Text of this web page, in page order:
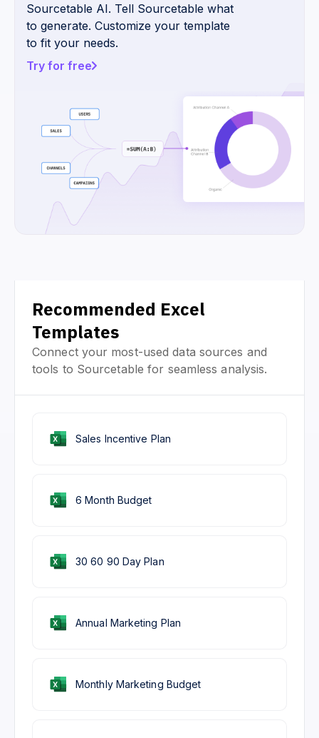
Sourcetable AI. Tell Sourcetable what
to generate. Customize your template
to fit your needs.
Try for free
Recommended Excel
Templates
Connect your most-used data sources and
tools to Sourcetable for seamless analysis.
6 Month Budget
30 60 90 Day Plan
Annual Marketing Plan
Monthly Marketing Budget
Sales Incentive Plan